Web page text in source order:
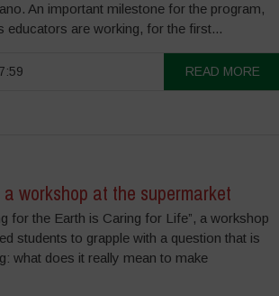
An important milestone for the program,
educators are working, for the first...
READ MORE
workshop at the supermarket
for the Earth is Caring for Life”, a workshop
students to grapple with a question that is
what does it really mean to make